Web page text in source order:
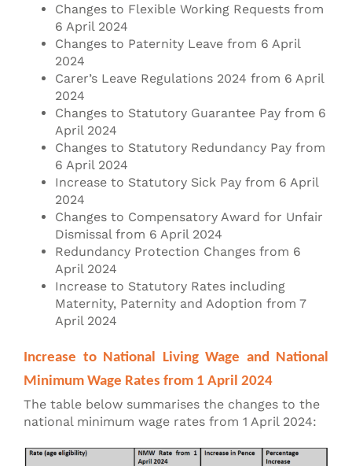
Changes to Flexible Working Requests from
6 April 2024
Changes to Paternity Leave from 6 April
2024
Carer’s Leave Regulations 2024 from 6 April
2024
Changes to Statutory Guarantee Pay from 6
April 2024
Changes to Statutory Redundancy Pay from
6 April 2024
Increase to Statutory Sick Pay from 6 April
2024
Changes to Compensatory Award for Unfair
Dismissal from 6 April 2024
Redundancy Protection Changes from 6
April 2024
Increase to Statutory Rates including
Maternity, Paternity and Adoption from 7
April 2024
Increase to National Living Wage and National
Minimum Wage Rates from 1 April 2024
The table below summarises the changes to the
national minimum wage rates from 1 April 2024: